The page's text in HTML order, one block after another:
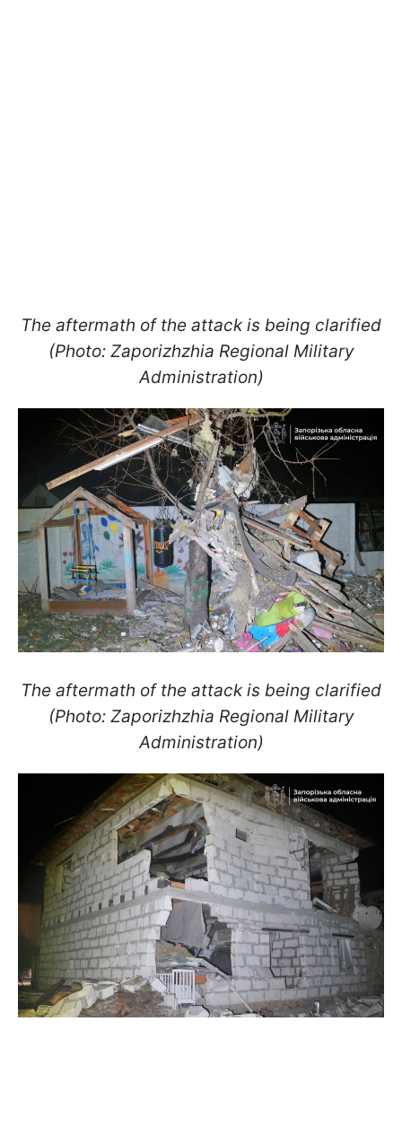
The aftermath of the attack is being clarified
(Photo: Zaporizhzhia Regional Military
Administration)
The aftermath of the attack is being clarified
(Photo: Zaporizhzhia Regional Military
Administration)